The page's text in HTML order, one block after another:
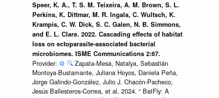
Speer, K. A., T. S. M. Teixeira, A. M. Brown, S. L.
Perkins, K. Dittmar, M. R. Ingala, C. Wultsch, K.
Krampis, C. W. Dick, S. C. Galen, N. B. Simmons,
and E. L. Clare. 2022. Cascading effects of habitat
loss on ectoparasite-associated bacterial
microbiomes. ISME Communications 2:67.
Provider: ⚙️ 🔍 Zapata-Mesa, Natalya, Sebastián
Montoya-Bustamante, Juliana Hoyos, Daniela Peña,
Jorge Galindo-González, Julio J. Chacón-Pacheco,
Jesús Ballesteros-Correa, et al. 2024. “ BatFly: A